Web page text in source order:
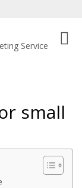
Service
small